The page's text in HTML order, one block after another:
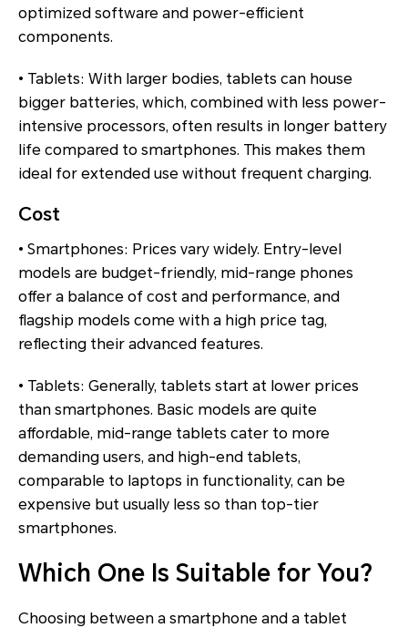
optimized software and power-efficient
components.
• Tablets: With larger bodies, tablets can house
bigger batteries, which, combined with less power-
intensive processors, often results in longer battery
life compared to smartphones. This makes them
ideal for extended use without frequent charging.
Cost
• Smartphones: Prices vary widely. Entry-level
models are budget-friendly, mid-range phones
offer a balance of cost and performance, and
flagship models come with a high price tag,
reflecting their advanced features.
• Tablets: Generally, tablets start at lower prices
than smartphones. Basic models are quite
affordable, mid-range tablets cater to more
demanding users, and high-end tablets,
comparable to laptops in functionality, can be
expensive but usually less so than top-tier
smartphones.
Which One Is Suitable for You?
Choosing between a smartphone and a tablet